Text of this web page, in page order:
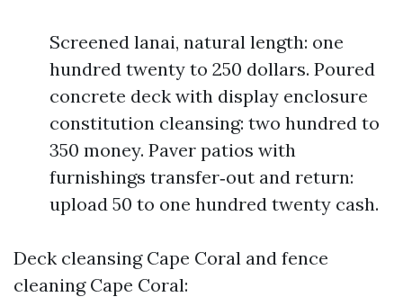
Screened lanai, natural length: one
hundred twenty to 250 dollars. Poured
concrete deck with display enclosure
constitution cleansing: two hundred to
350 money. Paver patios with
furnishings transfer‑out and return:
upload 50 to one hundred twenty cash.
Deck cleansing Cape Coral and fence
cleaning Cape Coral: